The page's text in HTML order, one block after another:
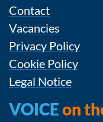
Contact
Vacancies
Privacy Policy
Cookie Policy
Legal Notice
VOICEon